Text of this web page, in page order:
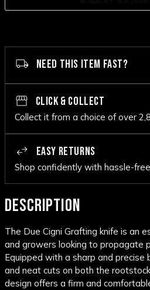
NEED THIS ITEM FAST?
CLICK & COLLECT
Collect it from a choice of over
EASY RETURNS
Shop confidently with hassle-
DESCRIPTION
The Due Cigni Grafting knife is an
and growers looking to propagate
Equipped with a sharp and precise
and neat cuts on both the
design offers a firm and